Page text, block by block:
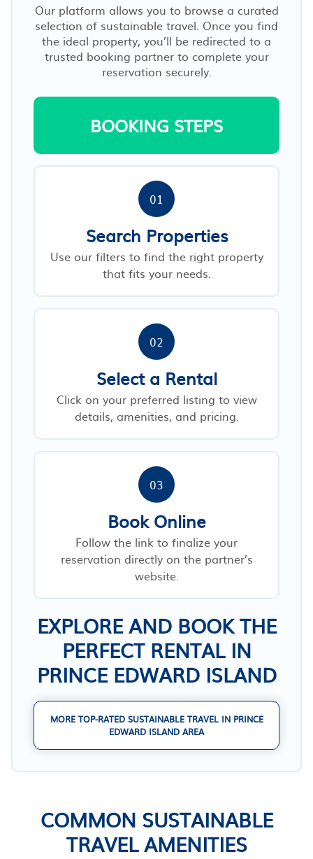
Our platform allows you to browse a curated
selection of sustainable travel. Once you find
the ideal property, you’ll be redirected to a
trusted booking partner to complete your
reservation securely.
BOOKING STEPS
01
Search Properties
Use our filters to find the right property
that fits your needs.
02
Select a Rental
Click on your preferred listing to view
details, amenities, and pricing.
03
Book Online
Follow the link to finalize your
reservation directly on the partner’s
website.
EXPLORE AND BOOK THE
PERFECT RENTAL IN
PRINCE EDWARD ISLAND
MORE TOP-RATED SUSTAINABLE TRAVEL IN PRINCE
EDWARD ISLAND AREA
COMMON SUSTAINABLE
TRAVEL AMENITIES